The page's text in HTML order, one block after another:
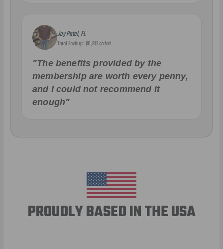
Jay Patel, FL
Total Savings: $11,912 so far!
"The benefits provided by the
membership are worth every penny,
and I could not recommend it
enough"
PROUDLY BASED IN THE USA